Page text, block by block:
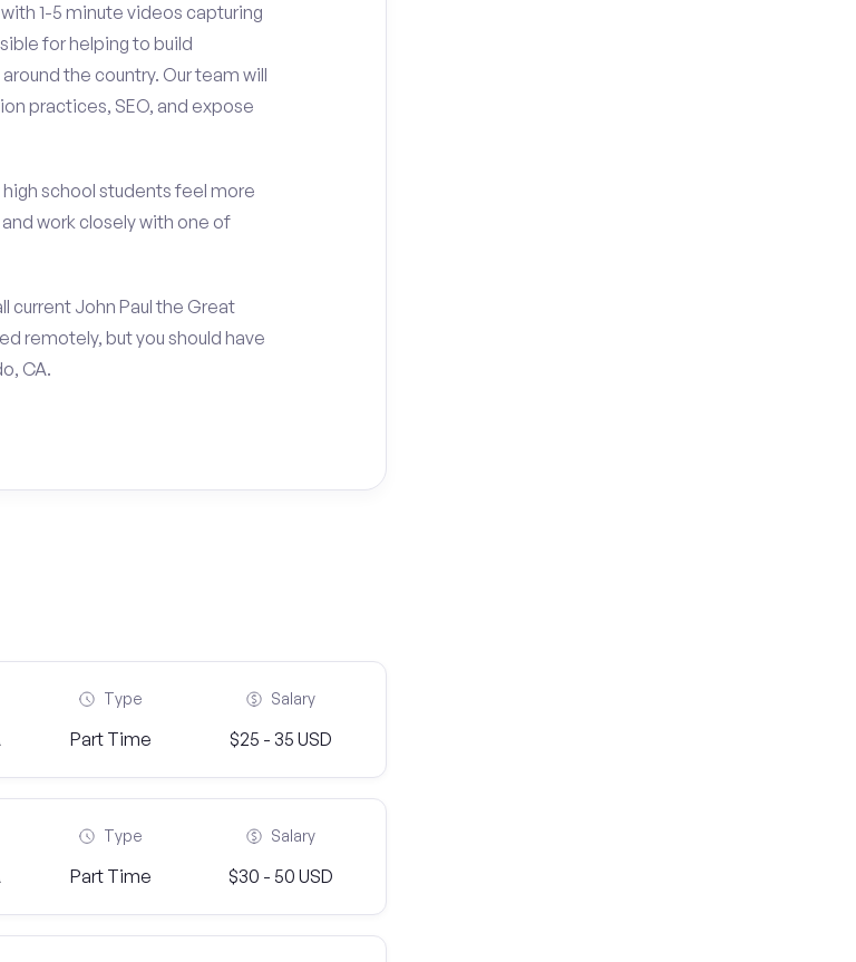
1-5 minute videos capturing
for helping to build
the country. Our team will
practices, SEO, and expose
school students feel more
work closely with one of
current John Paul the Great
remotely, but you should have
CA.
Type
Part Time
Salary
$25 - 35 USD
Type
Part Time
Salary
$30 - 50 USD